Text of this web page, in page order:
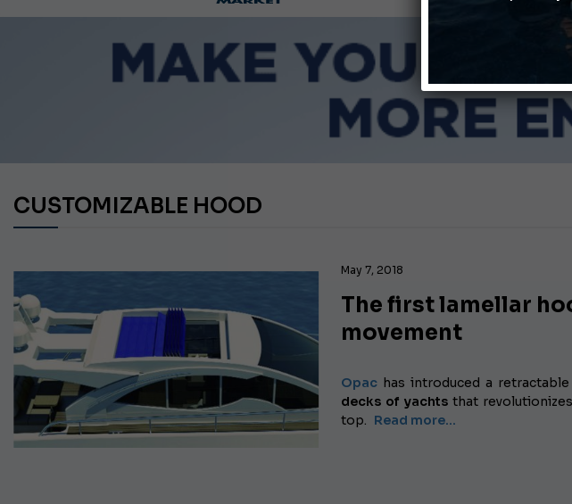
Giovanna Vitelli
Ligurian Sea: The
CUSTOMIZABLE HOOD
May 7, 2018
The first lamellar
movement
Opac has introduced a
decks of yachts that
top. Read more...